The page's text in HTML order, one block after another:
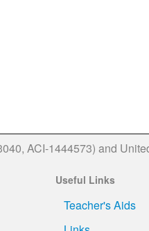
ACI-1444573) and
Useful Links
Teacher's Aids